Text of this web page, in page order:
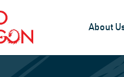
About